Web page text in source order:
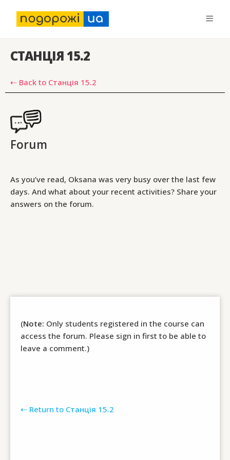
СТАНЦІЯ 15.2
⇠ Back to Станція 15.2
Forum
As you’ve read, Oksana was very busy over the last few
days. And what about your recent activities? Share your
answers on the forum.
(Note: Only students registered in the course can
access the forum. Please sign in first to be able to
leave a comment.)
⇠ Return to Станція 15.2